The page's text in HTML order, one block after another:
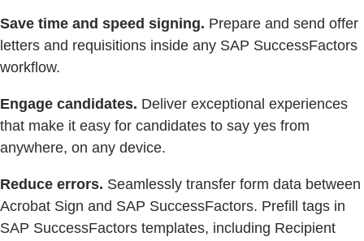
Save time and speed signing. Prepare and send offer
letters and requisitions inside any SAP SuccessFactors
workflow.
Engage candidates. Deliver exceptional experiences
that make it easy for candidates to say yes from
anywhere, on any device.
Reduce errors. Seamlessly transfer form data between
Acrobat Sign and SAP SuccessFactors. Prefill tags in
SAP SuccessFactors templates, including Recipient